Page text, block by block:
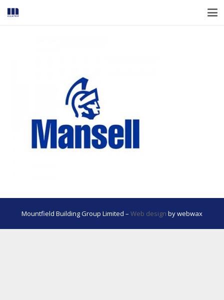
Mountfield Building Group Limited – Web design by webwax